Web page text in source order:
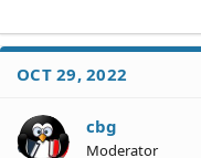
OCT 29, 2022
cbg
Moderator